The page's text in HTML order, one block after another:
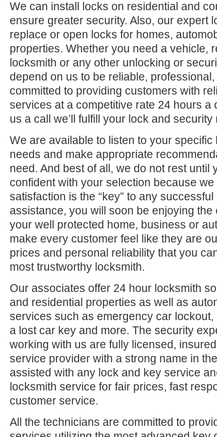
We can install locks on residential and
ensure greater security. Also, our expert
replace or open locks for homes,
properties. Whether you need a vehicle,
locksmith or any other unlocking or
depend on us to be reliable,
committed to providing customers with
services at a competitive rate 24 hours a
us a call we’ll fulfill your lock and security
We are available to listen to your
needs and make appropriate
need. And best of all, we do not rest until
confident with your selection because
satisfaction is the “key” to any
assistance, you will soon be enjoying
your well protected home, business or
make every customer feel like they are
prices and personal reliability that you
most trustworthy locksmith.
Our associates offer 24 hour locksmith
and residential properties as well as
services such as emergency car
a lost car key and more. The security
working with us are fully licensed,
service provider with a strong name in
assisted with any lock and key service
locksmith service for fair prices, fast
customer service.
All the technicians are committed to